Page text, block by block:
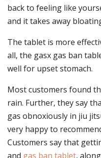
back to feeling like
and it takes away
The tablet is more
all, the gasx gas ban
well for upset stomach.
Most customers found
rain. Further, they say
gas obnoxiously in jiu
very happy to
Customers say that
and gas ban tablet,